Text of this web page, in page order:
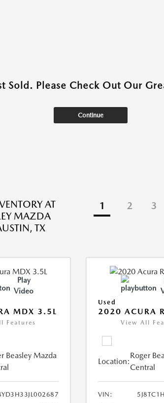
Sold. Please Check Out Our
Continue
AT
MAZDA
TX
1 2 3
Play
Video
MDX 3.5L
Features
Beasley Mazda
Used
2020 ACURA
View All
Location:
Roger
Central
VIN: